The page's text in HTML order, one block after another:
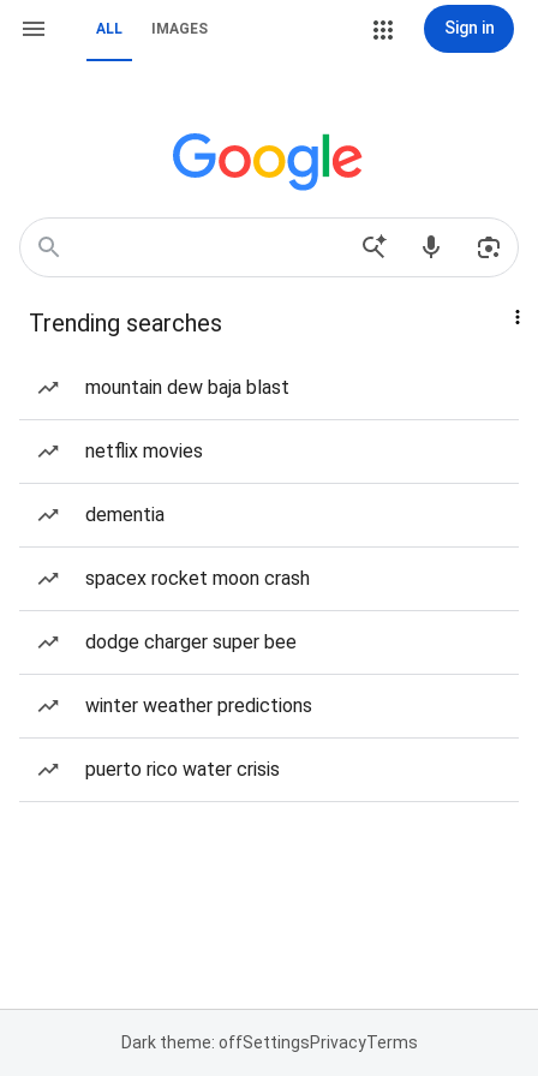
ALL IMAGES Sign in
Trending searches
mountain dew baja blast
netflix movies
dementia
spacex rocket moon crash
dodge charger super bee
winter weather predictions
puerto rico water crisis
Dark theme: offSettingsPrivacyTerms